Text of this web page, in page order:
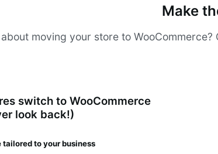
Make
moving your store to
switch to WooCommerce
look back!)
tailored to your business